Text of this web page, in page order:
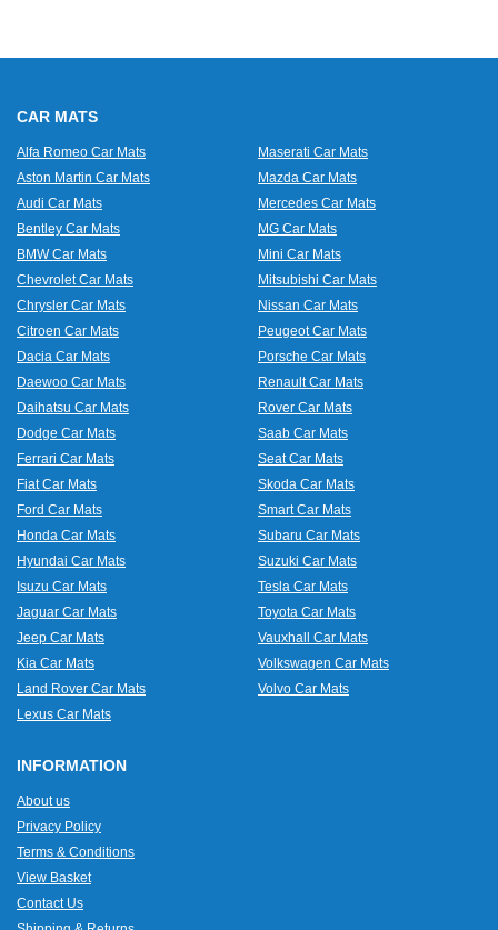
CAR MATS
Alfa Romeo Car Mats
Aston Martin Car Mats
Audi Car Mats
Bentley Car Mats
BMW Car Mats
Chevrolet Car Mats
Chrysler Car Mats
Citroen Car Mats
Dacia Car Mats
Daewoo Car Mats
Daihatsu Car Mats
Dodge Car Mats
Ferrari Car Mats
Fiat Car Mats
Ford Car Mats
Honda Car Mats
Hyundai Car Mats
Isuzu Car Mats
Jaguar Car Mats
Jeep Car Mats
Kia Car Mats
Land Rover Car Mats
Lexus Car Mats
Maserati Car Mats
Mazda Car Mats
Mercedes Car Mats
MG Car Mats
Mini Car Mats
Mitsubishi Car Mats
Nissan Car Mats
Peugeot Car Mats
Porsche Car Mats
Renault Car Mats
Rover Car Mats
Saab Car Mats
Seat Car Mats
Skoda Car Mats
Smart Car Mats
Subaru Car Mats
Suzuki Car Mats
Tesla Car Mats
Toyota Car Mats
Vauxhall Car Mats
Volkswagen Car Mats
Volvo Car Mats
INFORMATION
About us
Privacy Policy
Terms & Conditions
View Basket
Contact Us